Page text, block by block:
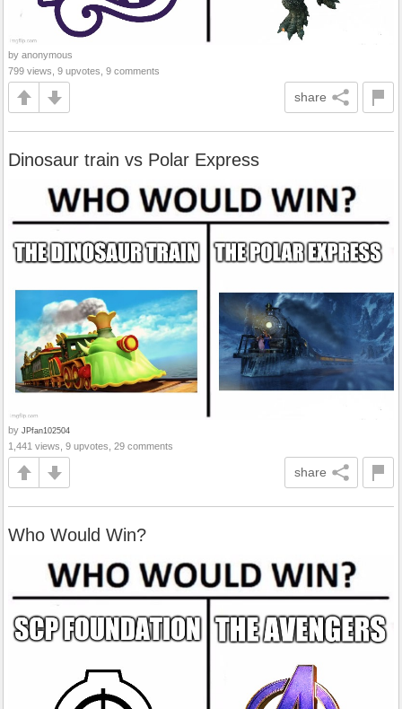
by anonymous
799 views, 9 upvotes, 9 comments
share
Dinosaur train vs Polar Express
by JPfan102504
1,441 views, 9 upvotes, 29 comments
share
Who Would Win?